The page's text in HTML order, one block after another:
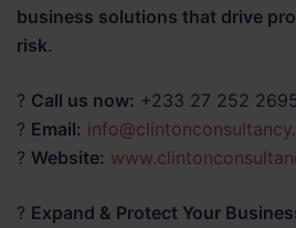
business solutions that drive
risk.
? Call us now: +233 27 252
? Email:
? Website:
? Expand & Protect Your